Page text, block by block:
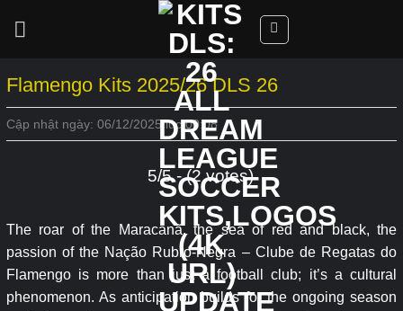
Flamengo Kits 2025/26 DLS 26
Cập nhật ngày: 06/12/2025 lúc 00:08
5/5 - (2 votes)
The roar of the Maracanã, the sea of red and black, the
passion of the Nação Rubro-Negra – Clube de Regatas do
Flamengo is more than just a football club; it’s a cultural
phenomenon. As anticipation builds for the ongoing season